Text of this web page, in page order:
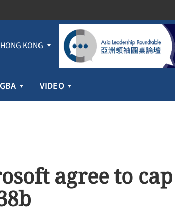
HONG KONG
GBA VIDEO
agree to cap